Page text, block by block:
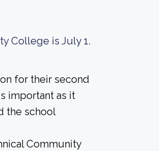
College is July 1.
for their second
important as it
the school
Community